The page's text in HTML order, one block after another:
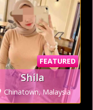
FEATURED
Shila
Chinatown, Malaysia